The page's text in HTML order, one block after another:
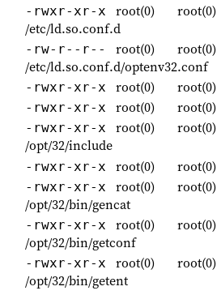
-rwxr-xr-x root(0) root(0)
/etc/ld.so.conf.d
-rw-r--r-- root(0) root(0)
/etc/ld.so.conf.d/optenv32.conf
-rwxr-xr-x root(0) root(0)
-rwxr-xr-x root(0) root(0)
-rwxr-xr-x root(0) root(0)
/opt/32/include
-rwxr-xr-x root(0) root(0)
-rwxr-xr-x root(0) root(0)
/opt/32/bin/gencat
-rwxr-xr-x root(0) root(0)
/opt/32/bin/getconf
-rwxr-xr-x root(0) root(0)
/opt/32/bin/getent